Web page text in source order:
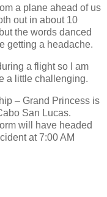
a plane ahead of us
out in about 10
the words danced
getting a headache.
a flight so I am
a little challenging.
– Grand Princess is
San Lucas.
will have headed
at 7:00 AM